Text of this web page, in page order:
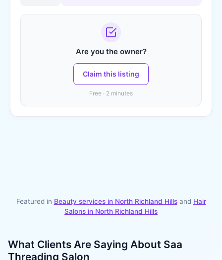
Are you the owner?
Claim this listing
Free · 2 minutes
Featured in Beauty services in North Richland Hillsand Hair
Salons in North Richland Hills
What Clients Are Saying About Saa
Threading Salon